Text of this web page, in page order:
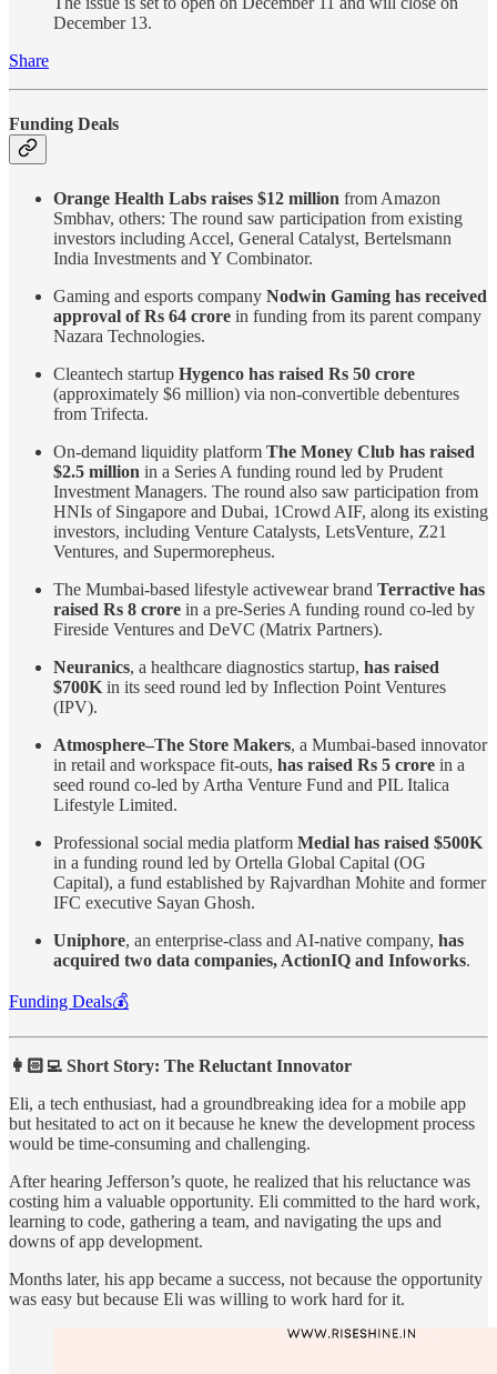
December 13.
Share
Funding Deals
Orange Health Labs raises $12 million from Amazon
Smbhav, others: The round saw participation from existing
investors including Accel, General Catalyst, Bertelsmann
India Investments and Y Combinator.
Gaming and esports company Nodwin Gaming has received
approval of Rs 64 crore in funding from its parent company
Nazara Technologies.
Cleantech startup Hygenco has raised Rs 50 crore
(approximately $6 million) via non-convertible debentures
from Trifecta.
On-demand liquidity platform The Money Club has raised
$2.5 million in a Series A funding round led by Prudent
Investment Managers. The round also saw participation from
HNIs of Singapore and Dubai, 1Crowd AIF, along its existing
investors, including Venture Catalysts, LetsVenture, Z21
Ventures, and Supermorepheus.
The Mumbai-based lifestyle activewear brand Terractive has
raised Rs 8 crore in a pre-Series A funding round co-led by
Fireside Ventures and DeVC (Matrix Partners).
Neuranics, a healthcare diagnostics startup, has raised
$700K in its seed round led by Inflection Point Ventures
(IPV).
Atmosphere–The Store Makers, a Mumbai-based innovator
in retail and workspace fit-outs, has raised Rs 5 crore in a
seed round co-led by Artha Venture Fund and PIL Italica
Lifestyle Limited.
Professional social media platform Medial has raised $500K
in a funding round led by Ortella Global Capital (OG
Capital), a fund established by Rajvardhan Mohite and former
IFC executive Sayan Ghosh.
Uniphore, an enterprise-class and AI-native company, has
acquired two data companies, ActionIQ and Infoworks.
Funding Deals💰
👩🏻‍💻 Short Story: The Reluctant Innovator
Eli, a tech enthusiast, had a groundbreaking idea for a mobile app
but hesitated to act on it because he knew the development process
would be time-consuming and challenging.
After hearing Jefferson’s quote, he realized that his reluctance was
costing him a valuable opportunity. Eli committed to the hard work,
learning to code, gathering a team, and navigating the ups and
downs of app development.
Months later, his app became a success, not because the opportunity
was easy but because Eli was willing to work hard for it.